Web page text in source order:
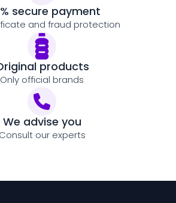
secure payment
and fraud protection
products
Only official brands
We advise you
Consult our experts